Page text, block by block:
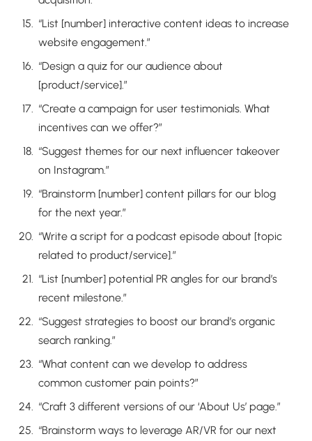
“List [number] interactive content ideas to increase
website engagement.”
“Design a quiz for our audience about
[product/service].”
“Create a campaign for user testimonials. What
incentives can we offer?”
“Suggest themes for our next influencer takeover
on Instagram.”
“Brainstorm [number] content pillars for our blog
for the next year.”
“Write a script for a podcast episode about [topic
related to product/service].”
“List [number] potential PR angles for our brand’s
recent milestone.”
“Suggest strategies to boost our brand’s organic
search ranking.”
“What content can we develop to address
common customer pain points?”
“Craft 3 different versions of our ‘About Us’ page.”
“Brainstorm ways to leverage AR/VR for our next